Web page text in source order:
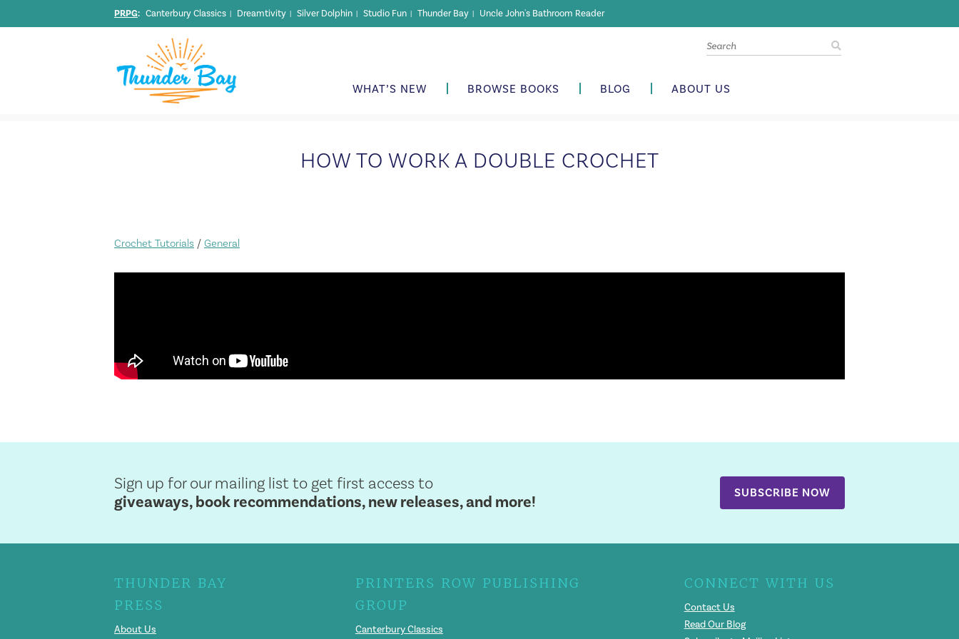
PRPG: Canterbury Classics | Dreamtivity | Silver Dolphin | Studio Fun | Thunder Bay | Uncle John's Bathroom Reader
WHAT’S NEW BROWSE BOOKS BLOG ABOUT US
HOW TO WORK A DOUBLE CROCHET
Crochet Tutorials / General
Sign up for our mailing list to get first access to
giveaways, book recommendations, new releases, and more! SUBSCRIBE NOW
THUNDER BAY
PRESS
About Us
PRINTERS ROW PUBLISHING
GROUP
Canterbury Classics
CONNECT WITH US
Contact Us
Read Our Blog